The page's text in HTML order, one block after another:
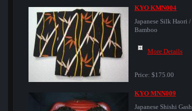
KYO KMN004
Japanese Silk Haori /
Bamboo
More Details
Price: $175.00
KYO MNN009
Japanese Shishi